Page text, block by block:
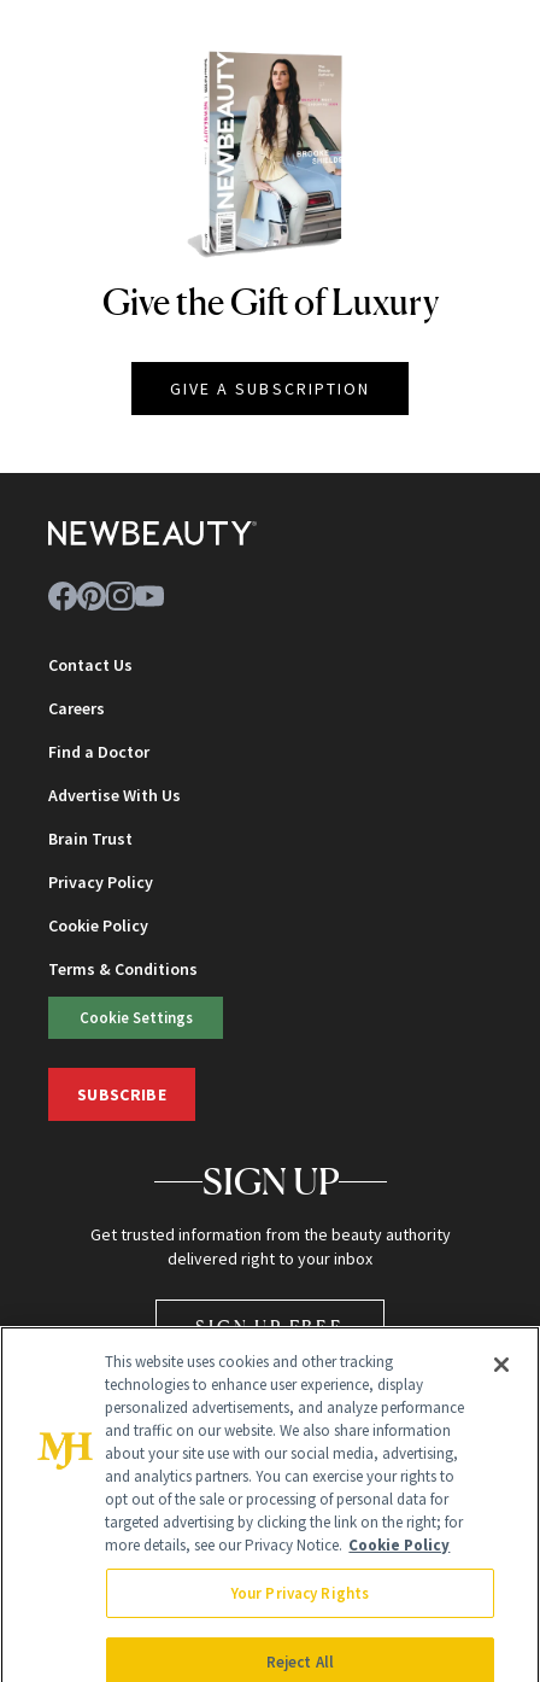
NEWBEAUTY
Give the Gift of Luxury
GIVE A SUBSCRIPTION
Contact Us
Careers
Find a Doctor
Advertise With Us
Brain Trust
Privacy Policy
Cookie Policy
Terms & Conditions
Cookie Settings
SUBSCRIBE
SIGN UP
Get trusted information from the beauty authority
delivered right to your inbox
SIGN UP FREE
Global Headquarters
NewBeauty may earn a portion of sales from products that are
purchased through our site as part of our affiliate partnerships with
This website uses cookies and other tracking
technologies to enhance user experience, display
personalized advertisements, and analyze performance
and traffic on our website. We also share information
about your site use with our social media, advertising,
and analytics partners. You can exercise your rights to
opt out of the sale or processing of personal data for
targeted advertising by clicking the link on the right; for
more details, see our Privacy Notice. Cookie Policy
Your Privacy Rights
Reject All